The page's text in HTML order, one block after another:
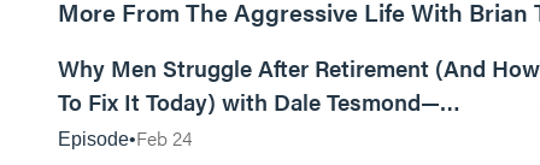
More From The Aggressive Life With Brian
Why Men Struggle After Retirement (And How
To Fix It Today) with Dale Tesmond—
Storybuilder
Episode Feb 24